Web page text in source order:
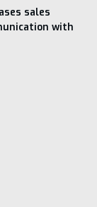
sales
with